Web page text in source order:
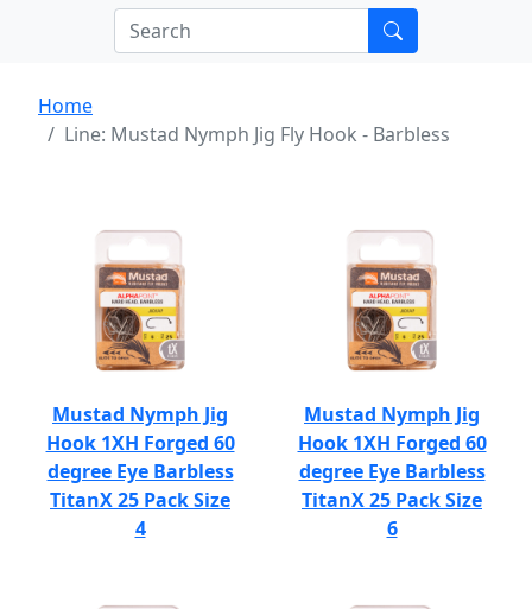
Home
Line: Mustad Nymph Jig Fly Hook - Barbless
Mustad Nymph Jig
Hook 1XH Forged 60
degree Eye Barbless
TitanX 25 Pack Size
4
Mustad Nymph Jig
Hook 1XH Forged 60
degree Eye Barbless
TitanX 25 Pack Size
6